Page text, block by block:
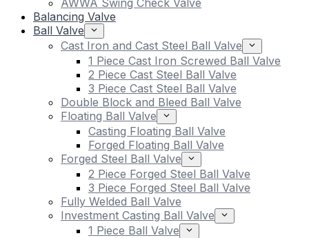
AWWA Swing Check Valve
Balancing Valve
Ball Valve
Cast Iron and Cast Steel Ball Valve
1 Piece Cast Iron Screwed Ball Valve
2 Piece Cast Steel Ball Valve
3 Piece Cast Steel Ball Valve
Double Block and Bleed Ball Valve
Floating Ball Valve
Casting Floating Ball Valve
Forged Floating Ball Valve
Forged Steel Ball Valve
2 Piece Forged Steel Ball Valve
3 Piece Forged Steel Ball Valve
Fully Welded Ball Valve
Investment Casting Ball Valve
1 Piece Ball Valve